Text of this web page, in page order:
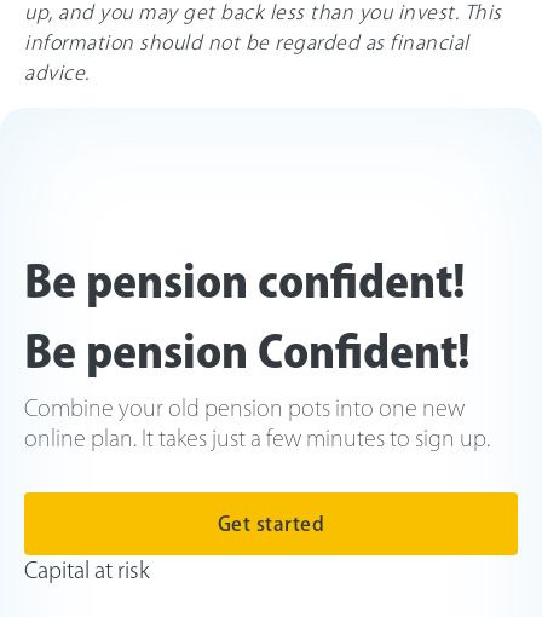
up, and you may get back less than you invest. This
information should not be regarded as financial
advice.
Be pension confident!
Be pension Confident!
Combine your old pension pots into one new
online plan. It takes just a few minutes to sign up.
Get started
Capital at risk